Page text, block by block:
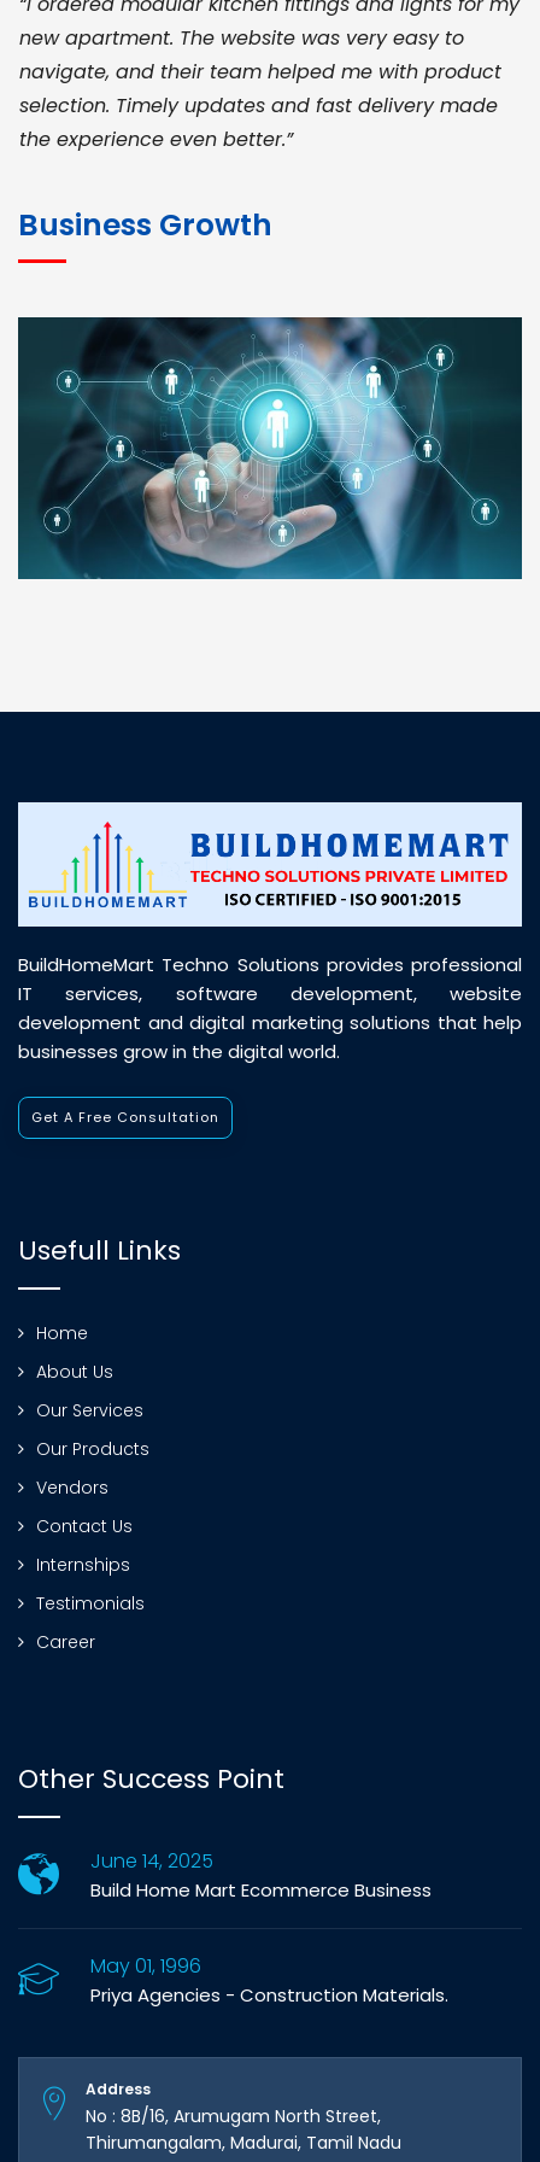
new apartment. The website was very easy to
navigate, and their team helped me with product
selection. Timely updates and fast delivery made
the experience even better.”
for bulk orders. Their wide product range, fair
pricing, and smooth logistics help me meet client
deadlines. Excellent vendor coordination and
genuine materials every single time”
RAMESH KUMAER
Madurai
customer support was prompt, professional, and
Business Growth
BuildHomeMart Techno Solutions provides professional
IT services, software development, website
development and digital marketing solutions that help
businesses grow in the digital world.
Get A Free Consultation
Usefull Links
Home
About Us
Our Services
Our Products
Vendors
Contact Us
Internships
Testimonials
Career
Other Success Point
June 14, 2025
Build Home Mart Ecommerce Business
May 01, 1996
Priya Agencies - Construction Materials.
Address
No : 8B/16, Arumugam North Street,
Thirumangalam, Madurai, Tamil Nadu